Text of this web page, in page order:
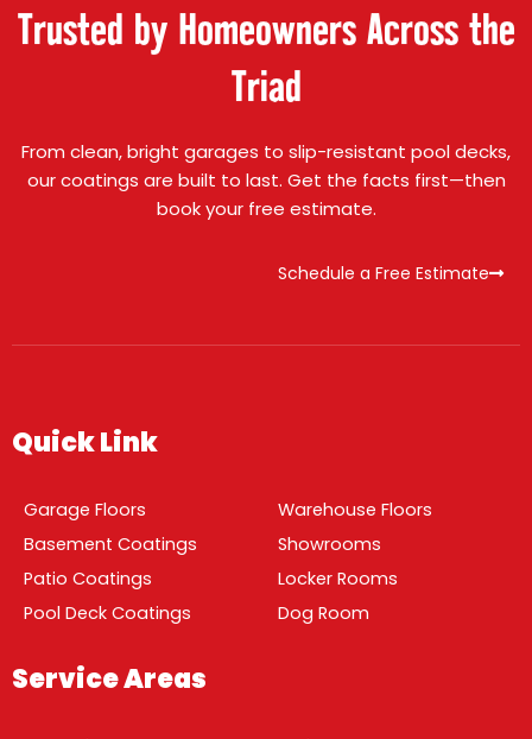
Trusted by Homeowners Across the
Triad
From clean, bright garages to slip-resistant pool decks,
our coatings are built to last. Get the facts first—then
book your free estimate.
Schedule a Free Estimate
Quick Link
Garage Floors
Basement Coatings
Patio Coatings
Pool Deck Coatings
Warehouse Floors
Showrooms
Locker Rooms
Dog Room
Service Areas